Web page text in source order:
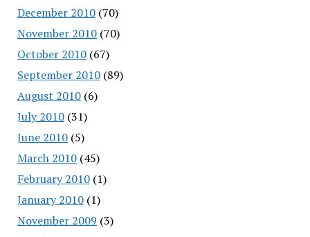
December 2010(70)
November 2010(70)
October 2010(67)
September 2010(89)
August 2010(6)
July 2010(31)
June 2010(5)
March 2010(45)
February 2010(1)
January 2010(1)
November 2009 (3)